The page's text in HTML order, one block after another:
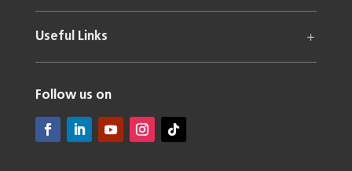
Useful Links
Follow us on